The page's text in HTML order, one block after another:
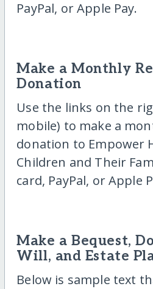
PayPal, or Apple Pay.
Make a Monthly
Donation
Use the links on the
mobile) to make a
donation to Empower
Children and Their
card, PayPal, or Apple
Make a Bequest,
Will, and Estate
Below is sample text